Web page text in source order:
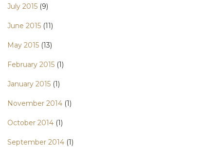
July 2015 (9)
June 2015 (11)
May 2015 (13)
February 2015 (1)
January 2015 (1)
November 2014 (1)
October 2014 (1)
September 2014 (1)